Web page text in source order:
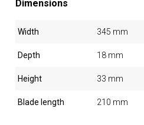
Dimensions
Width 345 mm
Depth 18 mm
Height 33 mm
Blade length 210 mm